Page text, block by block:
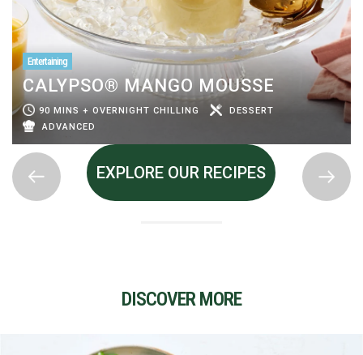
Entertaining
CALYPSO® MANGO MOUSSE
90 MINS + OVERNIGHT CHILLING
DESSERT
ADVANCED
EXPLORE OUR RECIPES
DISCOVER MORE